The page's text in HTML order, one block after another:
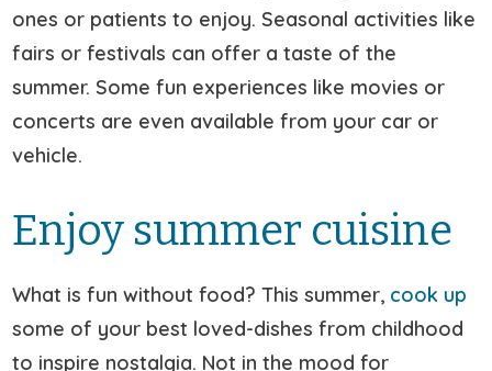
ones or patients to enjoy. Seasonal activities like
fairs or festivals can offer a taste of the
summer. Some fun experiences like movies or
concerts are even available from your car or
vehicle.
Enjoy summer cuisine
What is fun without food? This summer, cook up
some of your best loved-dishes from childhood
to inspire nostalgia. Not in the mood for